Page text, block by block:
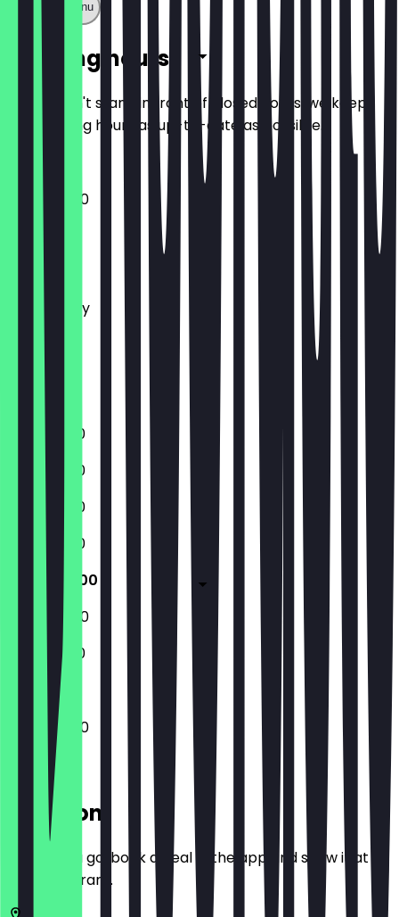
Show full menu
Opening hours
So you don't stand in front of closed doors, we keep
the opening hours as up-to-date as possible.
11:00 - 02:00
Tuesday
Wednesday
Thursday
Friday
Saturday
Sunday
11:00 - 01:00
11:00 - 01:00
11:00 - 01:00
11:00 - 01:00
11:00 - 02:00
11:00 - 02:00
11:00 - 01:00
11:00 - 02:00
Location
Before you go, book a deal in the app and show it at
the restaurant.